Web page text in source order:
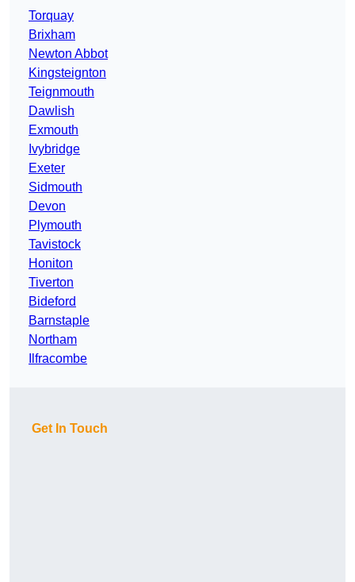
Torquay
Brixham
Newton Abbot
Kingsteignton
Teignmouth
Dawlish
Exmouth
Ivybridge
Exeter
Sidmouth
Devon
Plymouth
Tavistock
Honiton
Tiverton
Bideford
Barnstaple
Northam
Ilfracombe
Get In Touch